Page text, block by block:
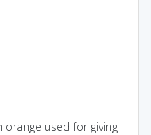
orange used for giving